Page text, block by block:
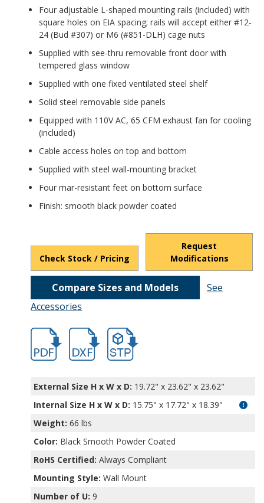
Four adjustable L-shaped mounting rails (included) with
square holes on EIA spacing; rails will accept either #12-
24 (Bud #307) or M6 (#851-DLH) cage nuts
Supplied with see-thru removable front door with
tempered glass window
Supplied with one fixed ventilated steel shelf
Solid steel removable side panels
Equipped with 110V AC, 65 CFM exhaust fan for cooling
(included)
Cable access holes on top and bottom
Supplied with steel wall-mounting bracket
Four mar-resistant feet on bottom surface
Finish: smooth black powder coated
Check Stock / Pricing
Request
Modifications
Compare Sizes and Models
See
Accessories
hbvc9930b.pdfhbvc9930b.dxf
file/d/
External Size H x W x D: 19.72" x 23.62" x 23.62"
Internal Size H x W x D: 15.75" x 17.72" x 18.39"
Weight: 66 lbs
Color: Black Smooth Powder Coated
RoHS Certified: Always Compliant
Mounting Style: Wall Mount
Number of U: 9